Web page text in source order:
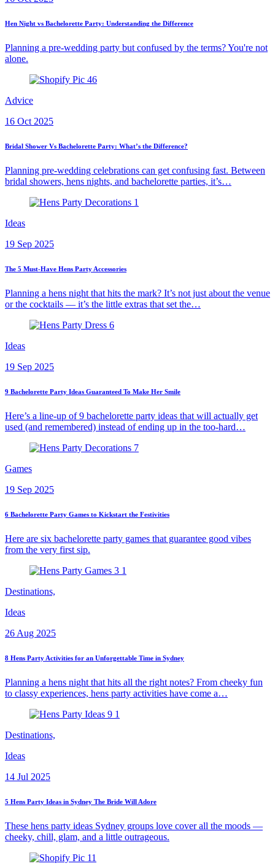
Hen Night vs Bachelorette Party: Understanding the Difference
Planning a pre-wedding party but confused by the terms? You're not
alone.
Advice
16 Oct 2025
Bridal Shower Vs Bachelorette Party: What’s the Difference?
Planning pre-wedding celebrations can get confusing fast. Between
bridal showers, hens nights, and bachelorette parties, it’s…
Ideas
19 Sep 2025
The 5 Must-Have Hens Party Accessories
Planning a hens night that hits the mark? It’s not just about the venue
or the cocktails — it’s the little extras that set the…
Ideas
19 Sep 2025
9 Bachelorette Party Ideas Guaranteed To Make Her Smile
Here’s a line-up of 9 bachelorette party ideas that will actually get
used (and remembered) instead of ending up in the too-hard…
Games
19 Sep 2025
6 Bachelorette Party Games to Kickstart the Festivities
Here are six bachelorette party games that guarantee good vibes
from the very first sip.
Destinations,
Ideas
26 Aug 2025
8 Hens Party Activities for an Unforgettable Time in Sydney
Planning a hens night that hits all the right notes? From cheeky fun
to classy experiences, hens party activities have come a…
Destinations,
Ideas
14 Jul 2025
5 Hens Party Ideas in Sydney The Bride Will Adore
These hens party ideas Sydney groups love cover all the moods —
cheeky, chill, glam, and a little outrageous.